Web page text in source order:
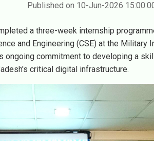
Published on 10-Jun-2026
a three-week internship
and Engineering (CSE) at the Military
ongoing commitment to developing a
critical digital infrastructure.